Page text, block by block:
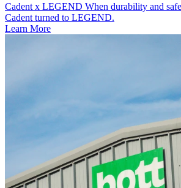
Cadent x LEGEND When durability and
Cadent turned to LEGEND.
Learn More